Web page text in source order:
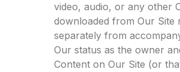
video, audio, or any other
downloaded from Our Site
separately from
Our status as the owner
Content on Our Site (or